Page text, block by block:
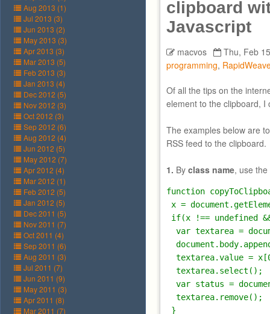
Aug 2013 (1)
Jul 2013 (3)
Jun 2013 (2)
May 2013 (3)
Apr 2013 (3)
Mar 2013 (5)
Feb 2013 (3)
Jan 2013 (4)
Dec 2012 (5)
Nov 2012 (3)
Oct 2012 (3)
Sep 2012 (6)
Aug 2012 (4)
Jun 2012 (5)
May 2012 (7)
Apr 2012 (4)
Mar 2012 (1)
Feb 2012 (5)
Jan 2012 (5)
Dec 2011 (5)
Nov 2011 (7)
Oct 2011 (4)
Sep 2011 (6)
Aug 2011 (3)
Jul 2011 (7)
Jun 2011 (9)
May 2011 (3)
Apr 2011 (8)
Mar 2011 (7)
clipboard
Javascript
macvos
Thu, Feb
programming,
Of all the tips on the
element to the clipboard, I
The examples below are
RSS feed to the clipboard.
1. By class name, use
function
x =
if(x !== undefined
var textarea =
textarea.value =
  textarea.select();
var status =
  textarea.remove();
}